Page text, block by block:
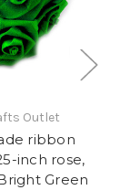
Outlet
ribbon
inch rose,
Green